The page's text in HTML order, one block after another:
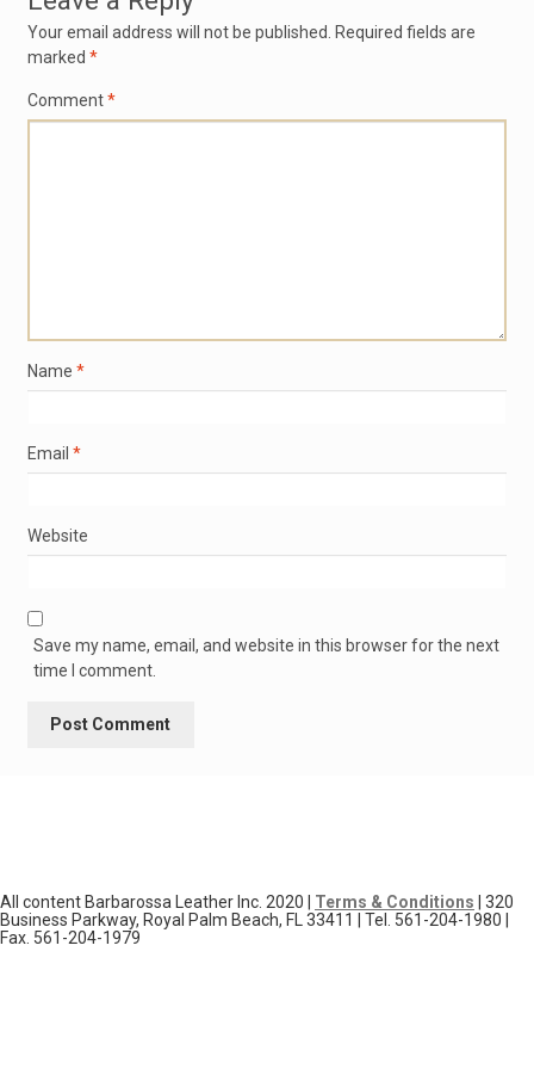
Your email address will not be published.
Required fields are
marked *
Comment*
Name *
Email *
Website
Save my name, email, and website in this browser for the next
time I comment.
All content Barbarossa Leather Inc. 2020 | Terms & Conditions | 320
Business Parkway, Royal Palm Beach, FL 33411 | Tel. 561-204-1980 |
Fax. 561-204-1979